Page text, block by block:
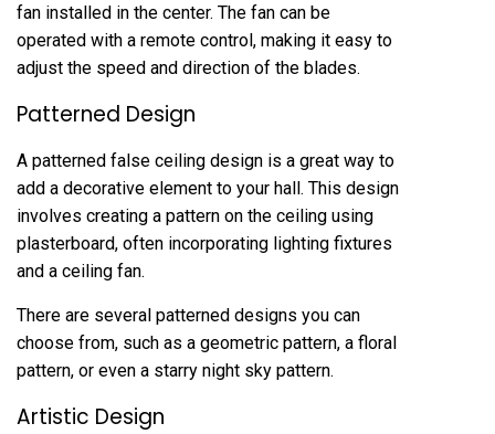
fan installed in the center. The fan can be
operated with a remote control, making it easy to
adjust the speed and direction of the blades.
Patterned Design
A patterned false ceiling design is a great way to
add a decorative element to your hall. This design
involves creating a pattern on the ceiling using
plasterboard, often incorporating lighting fixtures
and a ceiling fan.
There are several patterned designs you can
choose from, such as a geometric pattern, a floral
pattern, or even a starry night sky pattern.
Artistic Design